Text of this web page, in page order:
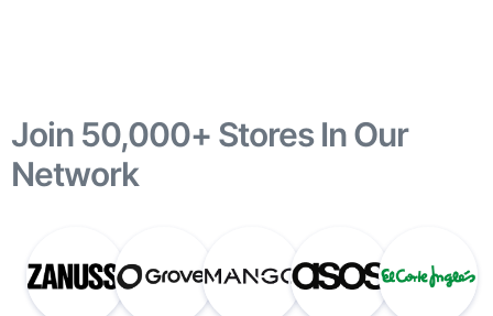
Join 50,000+ Stores In Our
Network